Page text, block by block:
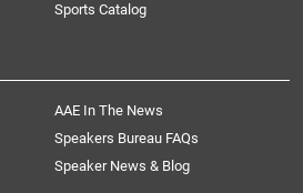
Sports Catalog
AAE In The News
Speakers Bureau FAQs
Speaker News & Blog